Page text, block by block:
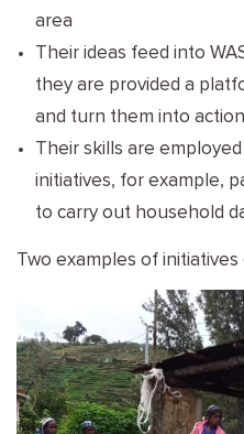
area
Their ideas feed into
they are provided a
and turn them into
Their skills are
initiatives, for example,
to carry out household
Two examples of